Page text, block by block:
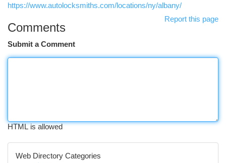
https://www.autolocksmiths.com/locations/ny/albany/
Report this page
Comments
Submit a Comment
HTML is allowed
Web Directory Categories